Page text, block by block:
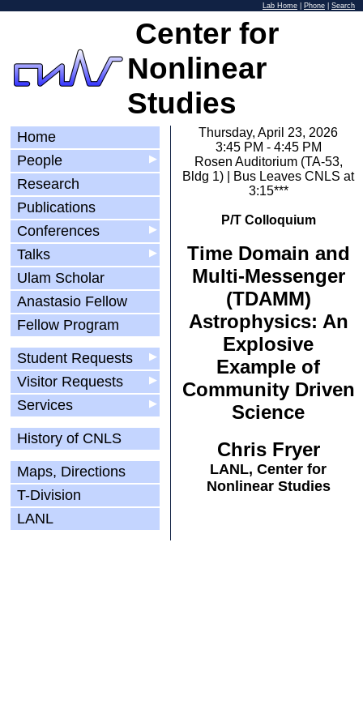
Lab Home Phone Search
Center for
Nonlinear
Studies
Home
▶
People
Research
Publications
▶
Conferences
▶
Talks
Ulam Scholar
Anastasio Fellow
Fellow Program
▶
Student Requests
▶
Visitor Requests
▶
Services
History of CNLS
Maps, Directions
T-Division
LANL
Thursday, April 23, 2026
3:45 PM - 4:45 PM
Rosen Auditorium (TA-53,
Bldg 1) | Bus Leaves CNLS at
3:15***
P/T Colloquium
Time Domain and
Multi-Messenger
(TDAMM)
Astrophysics: An
Explosive
Example of
Community Driven
Science
Chris Fryer
LANL, Center for
Nonlinear Studies